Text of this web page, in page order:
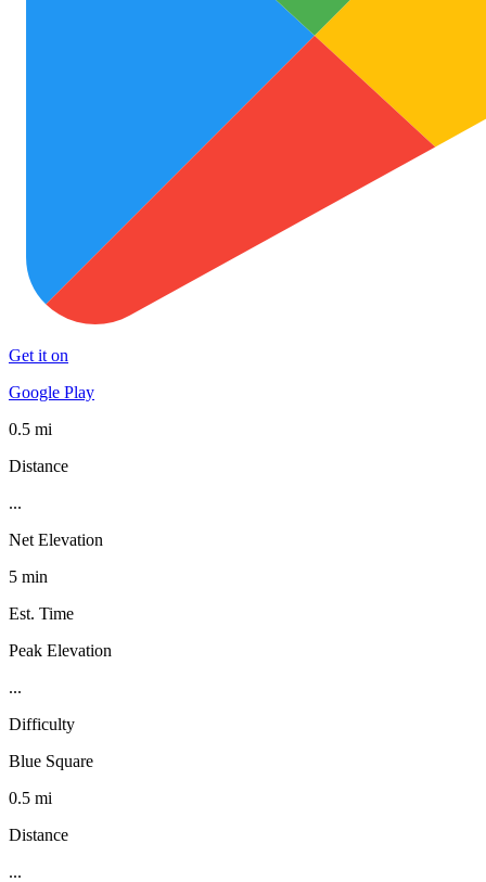
Get it on
Google Play
0.5 mi
Distance
...
Net Elevation
5 min
Est. Time
Peak Elevation
...
Difficulty
Blue Square
0.5 mi
Distance
...